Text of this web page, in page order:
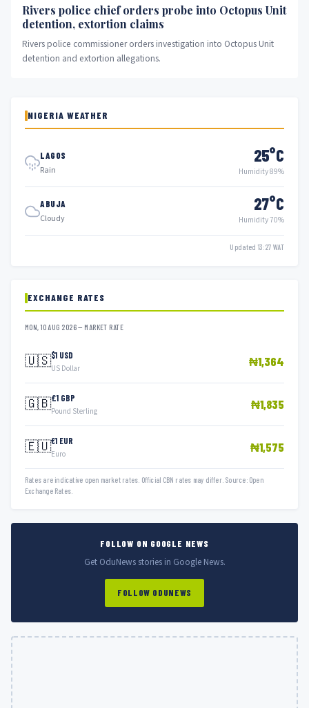
Rivers police chief orders probe into Octopus Unit
detention, extortion claims
Rivers police commissioner orders investigation into Octopus Unit
detention and extortion allegations.
NIGERIA WEATHER
LAGOS
Rain
25°C
Humidity 89%
ABUJA
Cloudy
27°C
Humidity 70%
Updated 13:27 WAT
EXCHANGE RATES
MON, 10 AUG 2026 — MARKET RATE
🇺🇸$1 USD
US Dollar ₦1,364
🇬🇧£1 GBP
Pound Sterling ₦1,835
🇪🇺€1 EUR
Euro ₦1,575
Rates are indicative open market rates. Official CBN rates may differ. Source: Open
Exchange Rates.
FOLLOW ON GOOGLE NEWS
Get OduNews stories in Google News.
FOLLOW ODUNEWS